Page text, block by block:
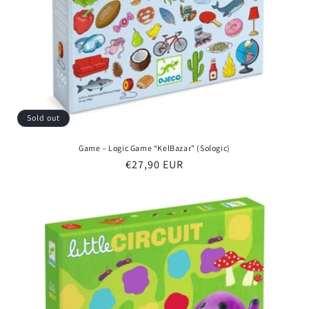
Sold out
Game – Logic Game “KelBazar” (Sologic)
Regular
€27,90 EUR